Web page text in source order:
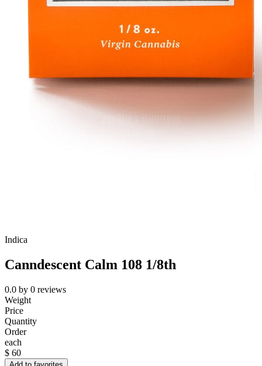
Indica
Canndescent Calm 108 1/8th
0.0 by 0 reviews
Weight
Price
Quantity
Order
each
$ 60